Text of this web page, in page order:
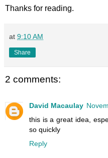
Thanks for reading.
at 9:10 AM
Share
2 comments:
David Macaulay
this is a great idea,
so quickly
Reply